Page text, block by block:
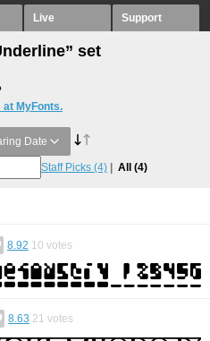
Live Support
set
at MyFonts.
Date
Staff Picks (4) All (4)
8.92 10 votes
8.63 21 votes